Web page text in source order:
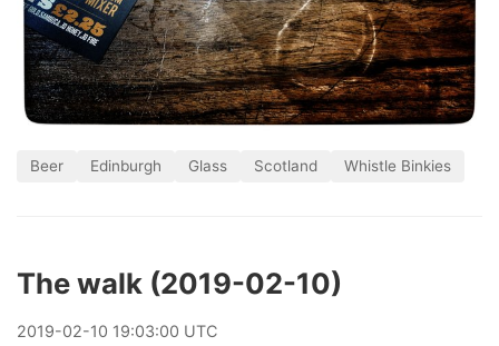
Beer Edinburgh Glass Scotland Whistle Binkies
The walk (2019-02-10)
2019-02-10 19:03:00 UTC